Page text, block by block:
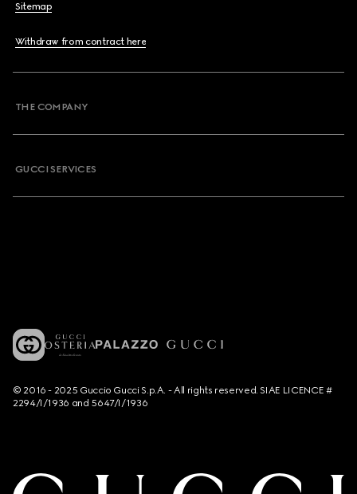
Sitemap
Withdraw from contract here
THE COMPANY
GUCCI SERVICES
© 2016 - 2025 Guccio Gucci S.p.A. - All rights reserved. SIAE LICENCE #
2294/I/1936 and 5647/I/1936